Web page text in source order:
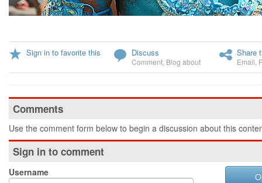
Sign in to favorite this Discuss
Comment Blog about
Share
Email
Comments
Use the comment form below to begin a discussion about this
Sign in to comment
Username